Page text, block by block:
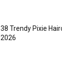
38 Trendy Pixie
2026